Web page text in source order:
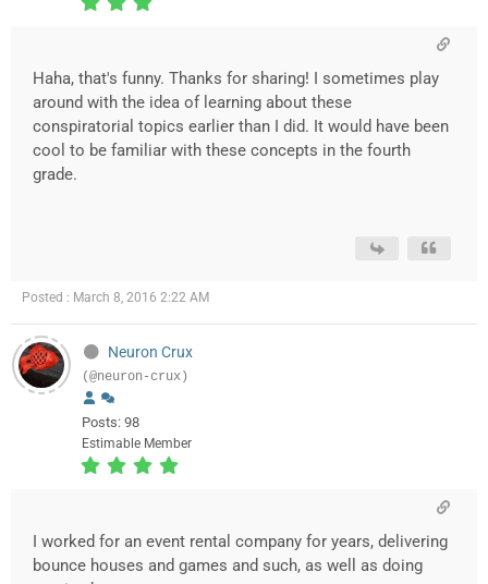
Haha, that's funny. Thanks for sharing! I sometimes play
around with the idea of learning about these
conspiratorial topics earlier than I did. It would have been
cool to be familiar with these concepts in the fourth
grade.
Posted : March 8, 2016 2:22 AM
Neuron Crux
(@neuron-crux)
Posts: 98
Estimable Member
I worked for an event rental company for years, delivering
bounce houses and games and such, as well as doing